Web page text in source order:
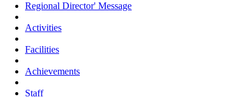
Regional Director' Message
Activities
Facilities
Achievements
Staff